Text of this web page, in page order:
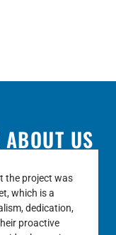
US
was